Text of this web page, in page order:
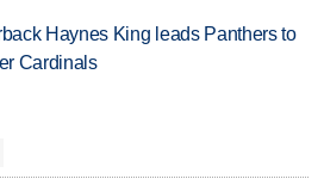
Haynes King leads Panthers to
Cardinals